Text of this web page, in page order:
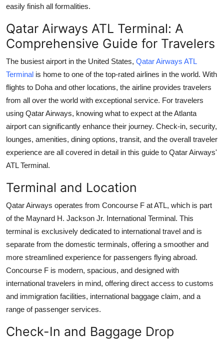
Crypto
Business
Finance
Tech
General
Support Number
How To
Top 10
easily finish all formalities.
Qatar Airways ATL Terminal: A
Comprehensive Guide for Travelers
The busiest airport in the United States, Qatar Airways ATL
Terminal is home to one of the top-rated airlines in the world. With
flights to Doha and other locations, the airline provides travelers
from all over the world with exceptional service. For travelers
using Qatar Airways, knowing what to expect at the Atlanta
airport can significantly enhance their journey. Check-in, security,
lounges, amenities, dining options, transit, and the overall traveler
experience are all covered in detail in this guide to Qatar Airways'
ATL Terminal.
Terminal and Location
Qatar Airways operates from Concourse F at ATL, which is part
of the Maynard H. Jackson Jr. International Terminal. This
terminal is exclusively dedicated to international travel and is
separate from the domestic terminals, offering a smoother and
more streamlined experience for passengers flying abroad.
Concourse F is modern, spacious, and designed with
international travelers in mind, offering direct access to customs
and immigration facilities, international baggage claim, and a
range of passenger services.
Check-In and Baggage Drop